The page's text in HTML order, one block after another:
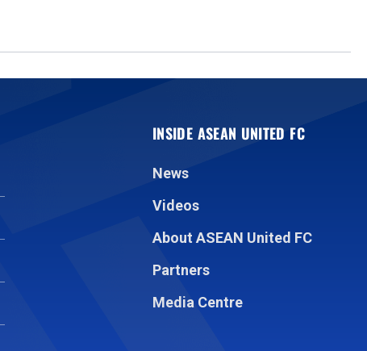
INSIDE ASEAN UNITED FC
News
Videos
About ASEAN United FC
Partners
Media Centre